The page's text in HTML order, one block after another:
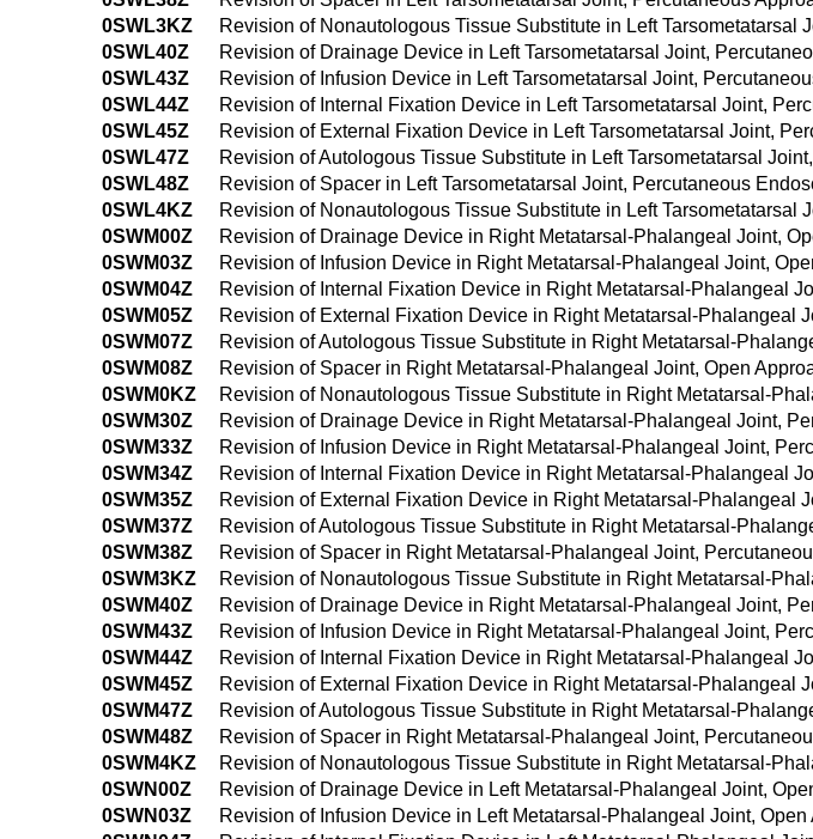
0SWL3KZ
Revision of Nonautologous Tissue Substitute in Left Tarsometatarsal
0SWL40Z
Revision of Drainage Device in Left Tarsometatarsal Joint,
0SWL43Z
Revision of Infusion Device in Left Tarsometatarsal Joint,
0SWL44Z
Revision of Internal Fixation Device in Left Tarsometatarsal Joint,
0SWL45Z
Revision of External Fixation Device in Left Tarsometatarsal Joint,
0SWL47Z
Revision of Autologous Tissue Substitute in Left Tarsometatarsal
0SWL48Z
Revision of Spacer in Left Tarsometatarsal Joint, Percutaneous
0SWL4KZ
Revision of Nonautologous Tissue Substitute in Left Tarsometatarsal
0SWM00Z
Revision of Drainage Device in Right Metatarsal-Phalangeal Joint,
0SWM03Z
Revision of Infusion Device in Right Metatarsal-Phalangeal Joint,
0SWM04Z
Revision of Internal Fixation Device in Right Metatarsal-Phalangeal
0SWM05Z
Revision of External Fixation Device in Right Metatarsal-Phalangeal
0SWM07Z
Revision of Autologous Tissue Substitute in Right Metatarsal-
0SWM08Z
Revision of Spacer in Right Metatarsal-Phalangeal Joint, Open
0SWM0KZ
Revision of Nonautologous Tissue Substitute in Right Metatarsal-
0SWM30Z
Revision of Drainage Device in Right Metatarsal-Phalangeal Joint,
0SWM33Z
Revision of Infusion Device in Right Metatarsal-Phalangeal Joint,
0SWM34Z
Revision of Internal Fixation Device in Right Metatarsal-Phalangeal
0SWM35Z
Revision of External Fixation Device in Right Metatarsal-Phalangeal
0SWM37Z
Revision of Autologous Tissue Substitute in Right Metatarsal-
0SWM38Z
Revision of Spacer in Right Metatarsal-Phalangeal Joint,
0SWM3KZ
Revision of Nonautologous Tissue Substitute in Right Metatarsal-
0SWM40Z
Revision of Drainage Device in Right Metatarsal-Phalangeal Joint,
0SWM43Z
Revision of Infusion Device in Right Metatarsal-Phalangeal Joint,
0SWM44Z
Revision of Internal Fixation Device in Right Metatarsal-Phalangeal
0SWM45Z
Revision of External Fixation Device in Right Metatarsal-Phalangeal
0SWM47Z
Revision of Autologous Tissue Substitute in Right Metatarsal-
0SWM48Z
Revision of Spacer in Right Metatarsal-Phalangeal Joint,
0SWM4KZ
Revision of Nonautologous Tissue Substitute in Right Metatarsal-
0SWN00Z
Revision of Drainage Device in Left Metatarsal-Phalangeal Joint,
0SWN03Z
Revision of Infusion Device in Left Metatarsal-Phalangeal Joint, Open